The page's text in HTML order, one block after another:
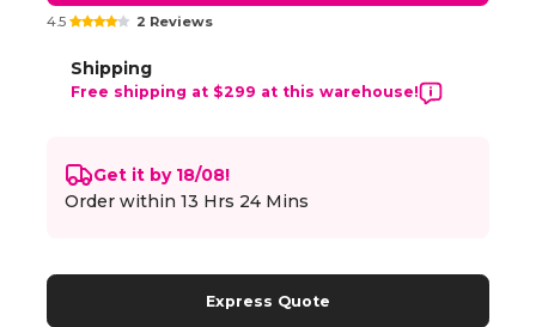
4.5 2 Reviews
Shipping
Free shipping at $299 at this warehouse!
Get it by 18/08!
Order within13 Hrs 24 Mins
Express Quote